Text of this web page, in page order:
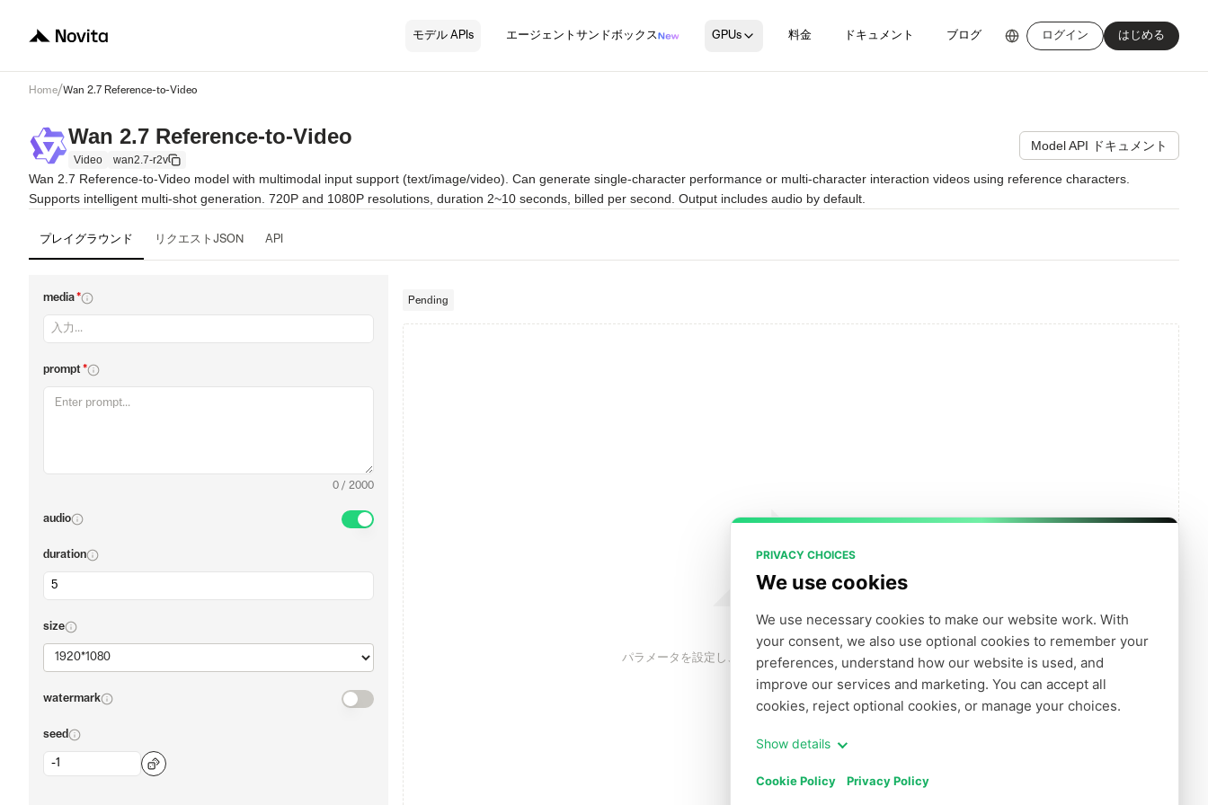
PRIVACY CHOICES
We use cookies
We use necessary cookies to make our website work. With
your consent, we also use optional cookies to remember your
preferences, understand how our website is used, and
improve our services and marketing. You can accept all
cookies, reject optional cookies, or manage your choices.
Show details
Cookie Policy Privacy Policy
モデル APIs エージェントサンドボックス GPUs 料金 ドキュメント ブログ ログイン はじめる
Home/Wan 2.7 Reference-to-Video
Wan 2.7 Reference-to-Video
Video wan2.7-r2v
Model API ドキュメント
Wan 2.7 Reference-to-Video model with multimodal input support (text/image/video). Can generate single-character performance or multi-character interaction videos using reference characters.
Supports intelligent multi-shot generation. 720P and 1080P resolutions, duration 2~10 seconds, billed per second. Output includes audio by default.
プレイグラウンド リクエストJSON API
media*
prompt*
0 / 2000
audio
duration
size
watermark
seed
Pending
パラメータを設定し、「生成」をクリックして結果を取得します